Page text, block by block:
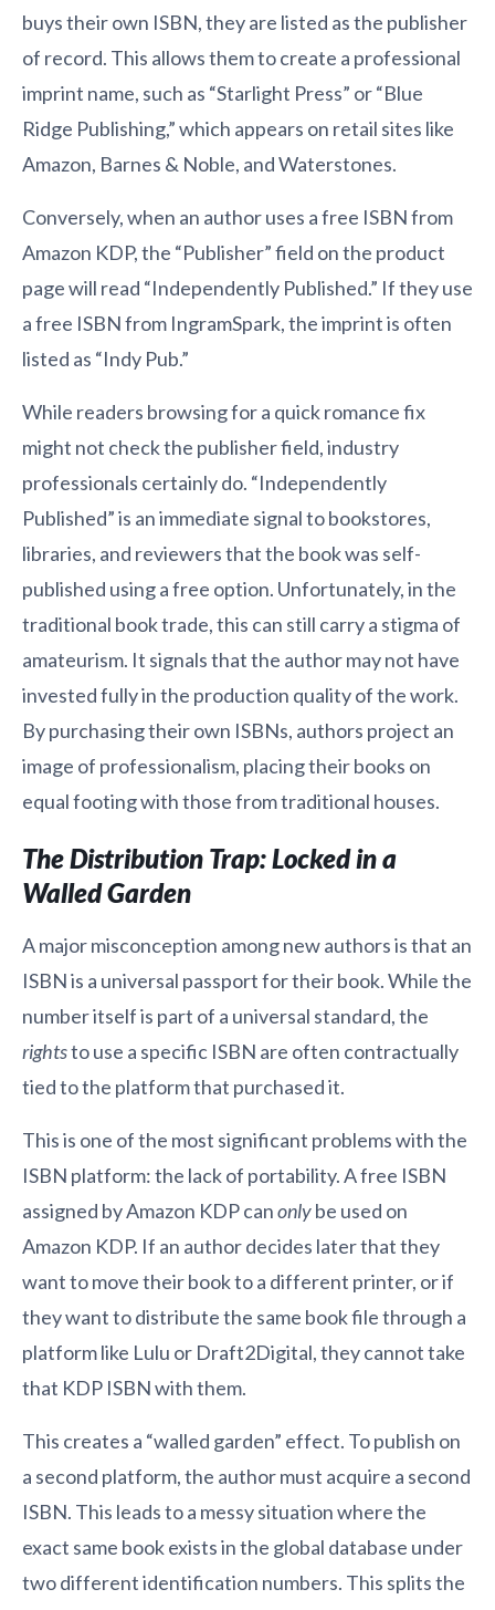
buys their own ISBN, they are listed as the publisher
of record. This allows them to create a professional
imprint name, such as “Starlight Press” or “Blue
Ridge Publishing,” which appears on retail sites like
Amazon, Barnes & Noble, and Waterstones.
Conversely, when an author uses a free ISBN from
Amazon KDP, the “Publisher” field on the product
page will read “Independently Published.” If they use
a free ISBN from IngramSpark, the imprint is often
listed as “Indy Pub.”
While readers browsing for a quick romance fix
might not check the publisher field, industry
professionals certainly do. “Independently
Published” is an immediate signal to bookstores,
libraries, and reviewers that the book was self-
published using a free option. Unfortunately, in the
traditional book trade, this can still carry a stigma of
amateurism. It signals that the author may not have
invested fully in the production quality of the work.
By purchasing their own ISBNs, authors project an
image of professionalism, placing their books on
equal footing with those from traditional houses.
The Distribution Trap: Locked in a
Walled Garden
A major misconception among new authors is that an
ISBN is a universal passport for their book. While the
number itself is part of a universal standard, the
rightsto use a specific ISBN are often contractually
tied to the platform that purchased it.
This is one of the most significant problems with the
ISBN platform: the lack of portability. A free ISBN
assigned by Amazon KDP canonlybe used on
Amazon KDP. If an author decides later that they
want to move their book to a different printer, or if
they want to distribute the same book file through a
platform like Lulu or Draft2Digital, they cannot take
that KDP ISBN with them.
This creates a “walled garden” effect. To publish on
a second platform, the author must acquire a second
ISBN. This leads to a messy situation where the
exact same book exists in the global database under
two different identification numbers. This splits the